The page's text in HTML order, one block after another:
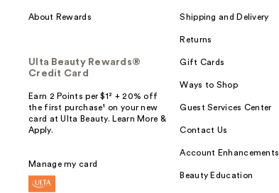
About Rewards
Ulta Beauty Rewards®
Credit Card
Earn 2 Points per $1² + 20% off
the first purchase¹ on your new
card at Ulta Beauty. Learn More &
Apply.
Manage my card
Shipping and Delivery
Returns
Gift Cards
Ways to Shop
Guest Services Center
Contact Us
Account Enhancements
Beauty Education